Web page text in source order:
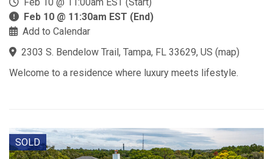
Feb 10 @ 11:30am EST (End)
Add to Calendar
2303 S. Bendelow Trail, Tampa, FL 33629, US (map)
Welcome to a residence where luxury meets lifestyle.
SOLD